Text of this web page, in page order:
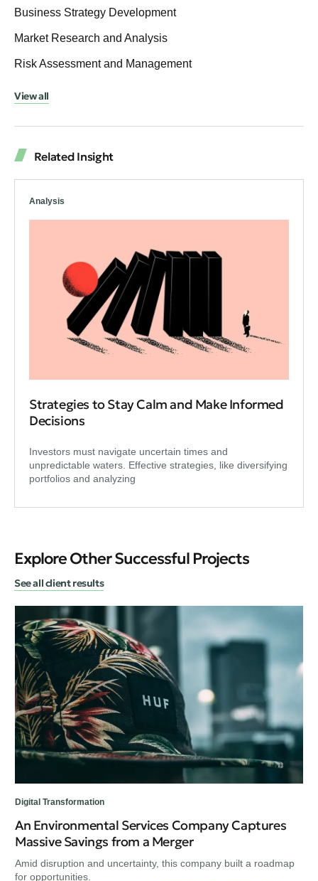
Business Strategy Development
Market Research and Analysis
Risk Assessment and Management
View all
Related Insight
Analysis
Strategies to Stay Calm and Make Informed
Decisions
Investors must navigate uncertain times and
unpredictable waters. Effective strategies, like diversifying
portfolios and analyzing
Explore Other Successful Projects
See all client results
Digital Transformation
An Environmental Services Company Captures
Massive Savings from a Merger
Amid disruption and uncertainty, this company built a roadmap
for opportunities.